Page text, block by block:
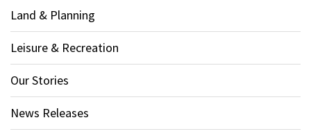
Land & Planning
Leisure & Recreation
Our Stories
News Releases